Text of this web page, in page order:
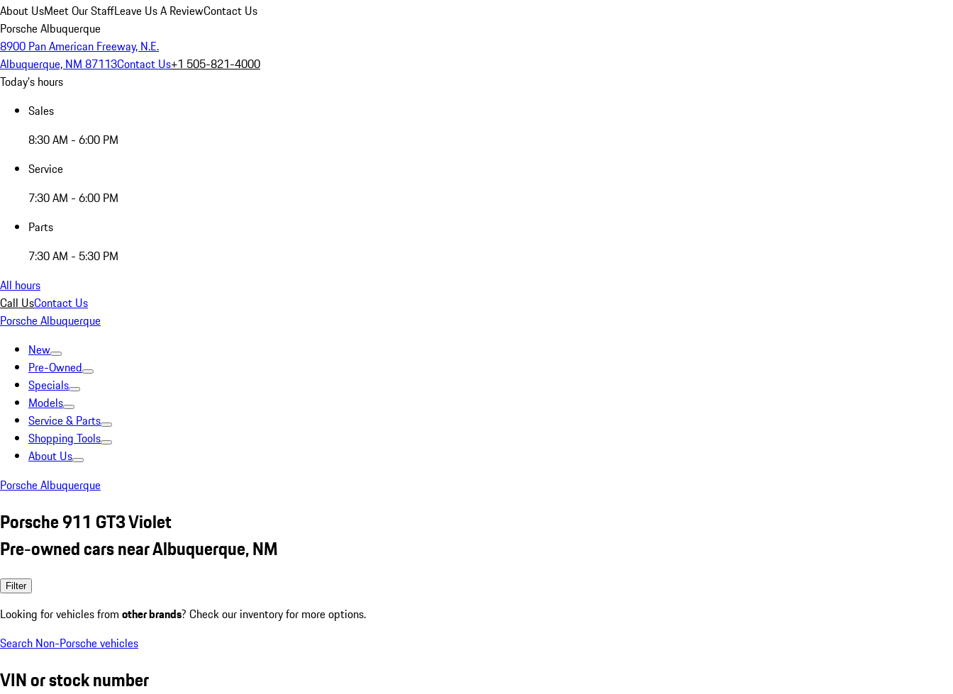
About UsMeet Our StaffLeave Us A ReviewContact Us
Porsche Albuquerque
8900 Pan American Freeway, N.E.
Albuquerque, NM 87113Contact Us+1 505-821-4000
Today's hours
Sales
8:30 AM - 6:00 PM
Service
7:30 AM - 6:00 PM
Parts
7:30 AM - 5:30 PM
All hours
Call UsContact Us
Porsche Albuquerque
New
Pre-Owned
Specials
Models
Service & Parts
Shopping Tools
About Us
Porsche Albuquerque
Porsche 911 GT3 Violet
Pre-owned cars near Albuquerque, NM
Filter
Looking for vehicles from other brands? Check our inventory for more options.
Search Non-Porsche vehicles
VIN or stock number